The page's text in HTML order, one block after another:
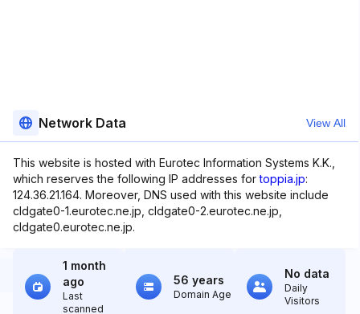
Network Data View All
This website is hosted with Eurotec Information Systems K.K.,
which reserves the following IP addresses fortoppia.jp:
124.36.21.164. Moreover, DNS used with this website include
cldgate0-1.eurotec.ne.jp, cldgate0-2.eurotec.ne.jp,
cldgate0.eurotec.ne.jp.
1 month
ago
Last
scanned
56 years
Domain Age
No data
Daily
Visitors